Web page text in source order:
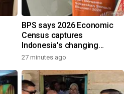
BPS says 2026 Economic
Census captures
Indonesia's changing
economy
27 minutes ago